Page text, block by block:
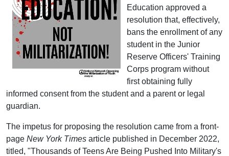
Education approved a
resolution that, effectively,
bans the enrollment of any
student in the Junior
Reserve Officers' Training
Corps program without
first obtaining fully
informed consent from the student and a parent or legal
guardian.
The impetus for proposing the resolution came from a front-
page New York Times article published in December 2022,
titled, "Thousands of Teens Are Being Pushed Into Military's